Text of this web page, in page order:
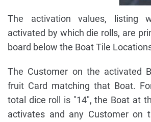
The activation values, listing
activated by which die rolls, are
board below the Boat Tile
The Customer on the activated
fruit Card matching that Boat.
total dice roll is "14", the Boat at
activates and any Customer on